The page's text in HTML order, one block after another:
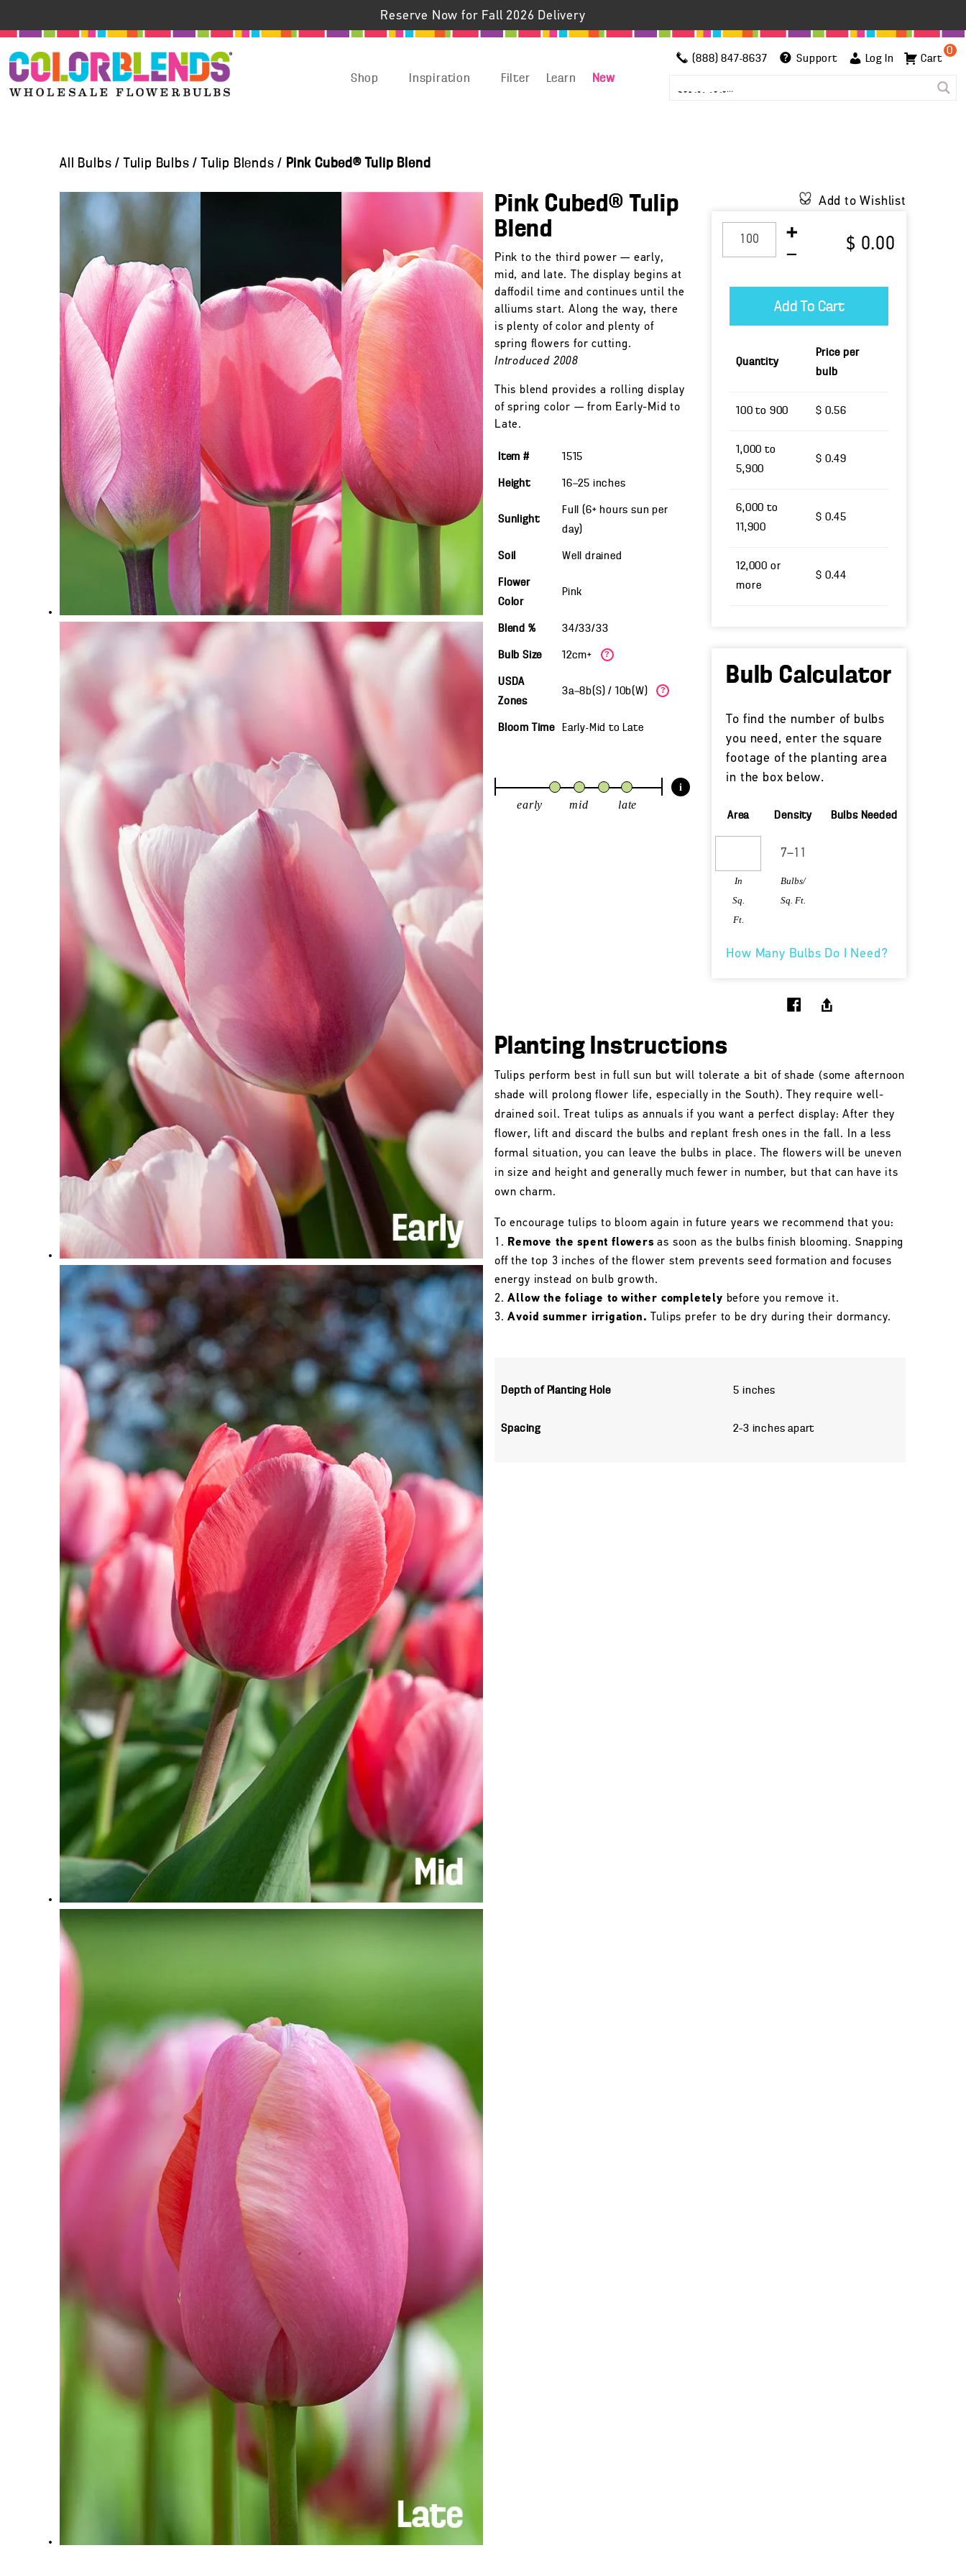
Reserve Now for Fall 2026 Delivery
Shop Inspiration Filter Learn New
(888) 847-8637 Support Log In
0
Cart
All Bulbs / Tulip Bulbs / Tulip Blends / Pink Cubed® Tulip Blend
Pink Cubed® Tulip
Blend
Pink to the third power — early,
mid, and late. The display begins at
daffodil time and continues until the
alliums start. Along the way, there
is plenty of color and plenty of
spring flowers for cutting.
Introduced 2008
This blend provides a rolling display
of spring color — from Early-Mid to
Late.
Item # 1515
Height 16—25 inches
Sunlight
Full (6+ hours sun per
day)
Soil Well drained
Flower
Color
Pink
Blend % 34/33/33
Bulb Size 12cm+ ?
USDA
Zones
3a—8b(S) / 10b(W) ?
Bloom Time Early-Mid to Late
i
early mid late
Add to Wishlist
$ 0.00
Quantity
Price per
bulb
100 to 900 $ 0.56
1,000 to
5,900
$ 0.49
6,000 to
11,900
$ 0.45
12,000 or
more
$ 0.44
Bulb Calculator
To find the number of bulbs
you need, enter the square
footage of the planting area
in the box below.
Area
In
Sq.
Ft.
Density
Bulbs/
Sq. Ft.
Bulbs Needed
How Many Bulbs Do I Need?
Planting Instructions
Tulips perform best in full sun but will tolerate a bit of shade (some afternoon
shade will prolong flower life, especially in the South). They require well-
drained soil. Treat tulips as annuals if you want a perfect display: After they
flower, lift and discard the bulbs and replant fresh ones in the fall. In a less
formal situation, you can leave the bulbs in place. The flowers will be uneven
in size and height and generally much fewer in number, but that can have its
own charm.
To encourage tulips to bloom again in future years we recommend that you:
Remove the spent flowers as soon as the bulbs finish blooming. Snapping
off the top 3 inches of the flower stem prevents seed formation and focuses
energy instead on bulb growth.
Allow the foliage to wither completely before you remove it.
Avoid summer irrigation.
Tulips prefer to be dry during their dormancy.
Depth of Planting Hole 5 inches
Spacing 2–3 inches apart